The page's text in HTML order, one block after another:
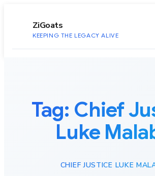
ZiGoats
KEEPING THE LEGACY ALIVE
Tag: Chief
Luke
CHIEF JUSTICE LUKE